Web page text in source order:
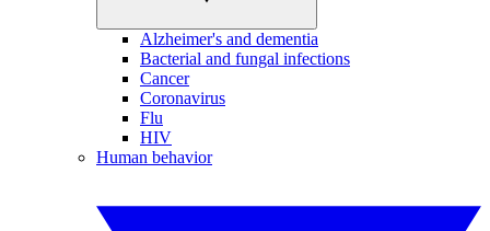
Alzheimer's and dementia
Bacterial and fungal infections
Cancer
Coronavirus
Flu
HIV
Human behavior